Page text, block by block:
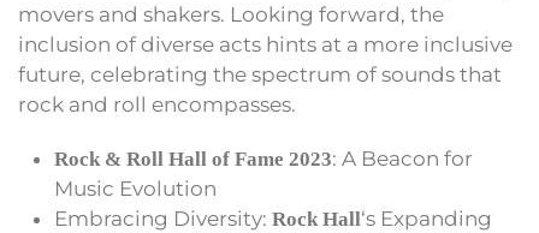
movers and shakers. Looking forward, the
inclusion of diverse acts hints at a more inclusive
future, celebrating the spectrum of sounds that
rock and roll encompasses.
Rock & Roll Hall of Fame 2023: A Beacon for
Music Evolution
Embracing Diversity: Rock Hall‘s Expanding